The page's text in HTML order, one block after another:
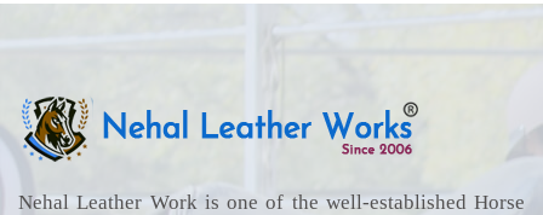
Nehal Leather Work is one of the well-established Horse